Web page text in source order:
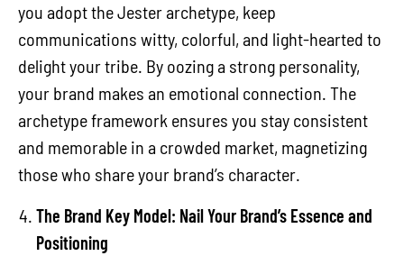
you adopt the Jester archetype, keep
communications witty, colorful, and light-hearted to
delight your tribe. By oozing a strong personality,
your brand makes an emotional connection. The
archetype framework ensures you stay consistent
and memorable in a crowded market, magnetizing
those who share your brand’s character.
The Brand Key Model: Nail Your Brand’s Essence and
Positioning